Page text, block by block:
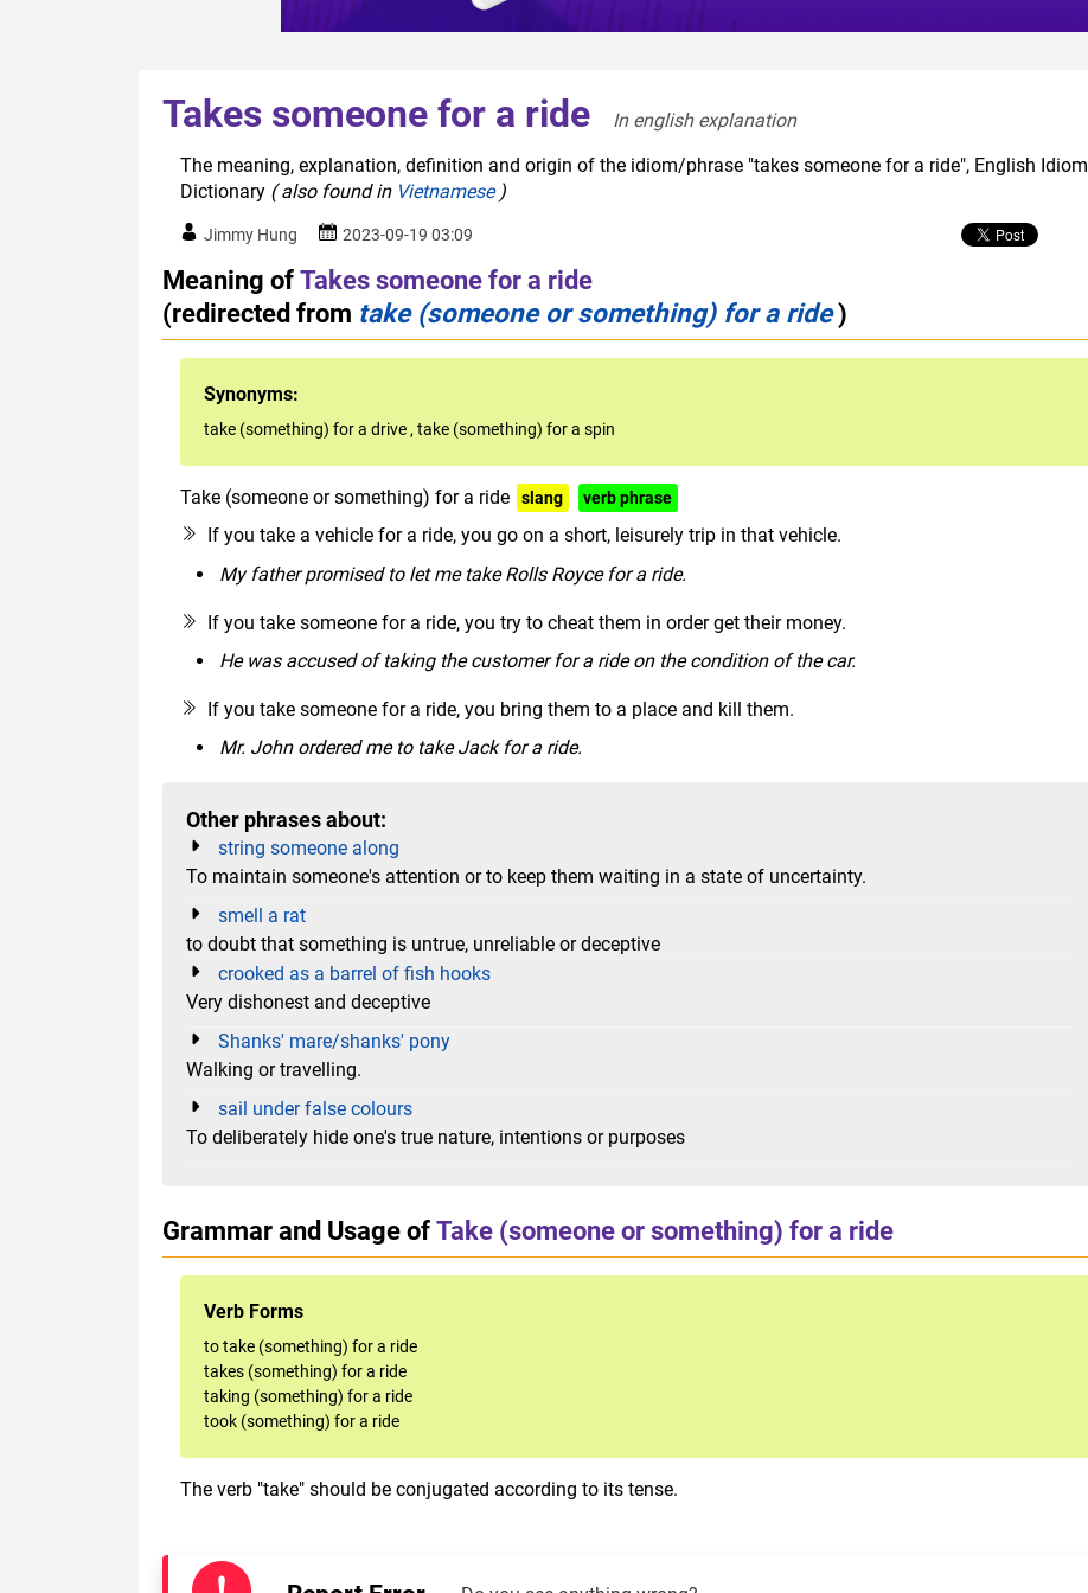
Takes someone for a ride
In english explanation
The meaning, explanation, definition and origin of the idiom/phrase "takes someone for a ride", English Idiom
Dictionary ( also found in Vietnamese)
Jimmy Hung 2023-09-19 03:09
Meaning ofTakes someone for a ride
(redirected from take (someone or something) for a ride)
Synonyms:
take (something) for a drive , take (something) for a spin
Take (someone or something) for a ride slang verb phrase
If you take a vehicle for a ride, you go on a short, leisurely trip in that vehicle.
My father promised to let me take Rolls Royce for a ride.
If you take someone for a ride, you try to cheat them in order get their money.
He was accused of taking the customer for a ride on the condition of the car.
If you take someone for a ride, you bring them to a place and kill them.
Mr. John ordered me to take Jack for a ride.
Other phrases about:
string someone along
To maintain someone's attention or to keep them waiting in a state of uncertainty.
smell a rat
to doubt that something is untrue, unreliable or deceptive
crooked as a barrel of fish hooks
Very dishonest and deceptive
Shanks' mare/shanks' pony
Walking or travelling.
sail under false colours
To deliberately hide one's true nature, intentions or purposes
Grammar and Usage ofTake (someone or something) for a ride
Verb Forms
to take (something) for a ride
takes (something) for a ride
taking (something) for a ride
took (something) for a ride
The verb "take" should be conjugated according to its tense.